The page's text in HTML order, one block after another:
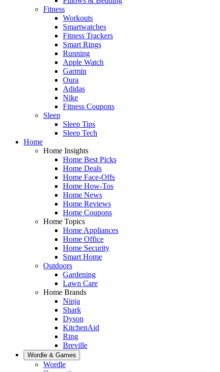
Fitness
Workouts
Smartwatches
Fitness Trackers
Smart Rings
Running
Apple Watch
Garmin
Oura
Adidas
Nike
Fitness Coupons
Sleep
Sleep Tips
Sleep Tech
Home
Home Insights
Home Best Picks
Home Deals
Home Face-Offs
Home How-Tos
Home News
Home Reviews
Home Coupons
Home Topics
Home Appliances
Home Office
Home Security
Smart Home
Outdoors
Gardening
Lawn Care
Home Brands
Ninja
Shark
Dyson
KitchenAid
Ring
Breville
Wordle & Games
Wordle